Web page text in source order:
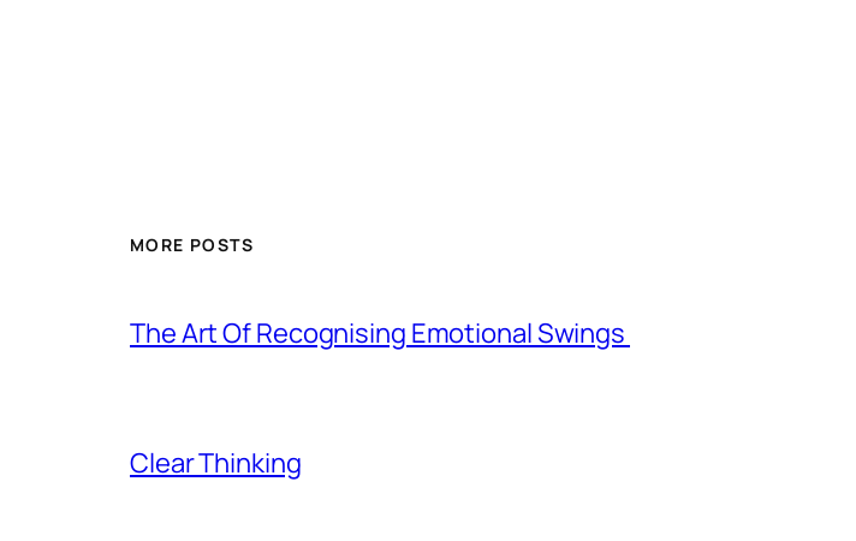
MORE POSTS
The Art Of Recognising Emotional Swings
Clear Thinking